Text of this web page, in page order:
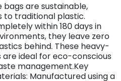
are sustainable,
traditional plastic.
within 180 days in
they leave zero
behind. These heavy-
ideal for eco-conscious
management.Key
Manufactured using a